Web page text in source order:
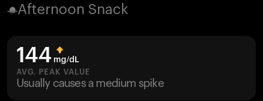
UltrahumanX
Afternoon Snack
144 mg/dL
AVG. PEAK VALUE
Usually causes a medium spike